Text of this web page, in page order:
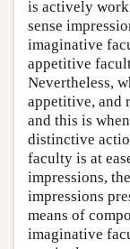
is actively
sense
imaginative
appetitive
Nevertheless,
appetitive, and
and this is
distinctive
faculty is at
impressions,
impressions
means of
imaginative